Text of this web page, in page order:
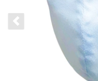
Previous